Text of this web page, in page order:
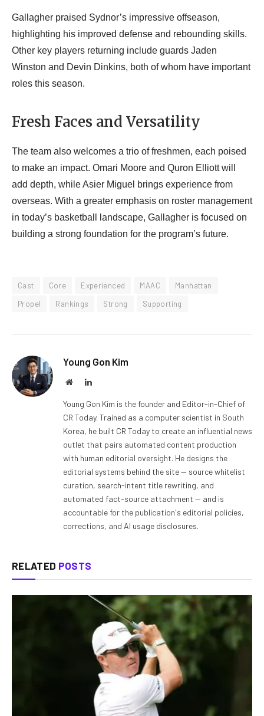
Gallagher praised Sydnor’s impressive offseason,
highlighting his improved defense and rebounding skills.
Other key players returning include guards Jaden
Winston and Devin Dinkins, both of whom have important
roles this season.
Fresh Faces and Versatility
The team also welcomes a trio of freshmen, each poised
to make an impact. Omari Moore and Quron Elliott will
add depth, while Asier Miguel brings experience from
overseas. With a greater emphasis on roster management
in today’s basketball landscape, Gallagher is focused on
building a strong foundation for the program’s future.
Cast Core Experienced MAAC
Manhattan
Propel
Rankings Strong Supporting
Young Gon Kim
WebsiteLinkedIn
Young Gon Kim is the founder and Editor-in-Chief of
CR Today. Trained as a computer scientist in South
Korea, he built CR Today to create an influential news
outlet that pairs automated content production
with human editorial oversight. He designs the
editorial systems behind the site — source whitelist
curation, search-intent title rewriting, and
automated fact-source attachment — and is
accountable for the publication's editorial policies,
corrections, and AI usage disclosures.
RELATED POSTS